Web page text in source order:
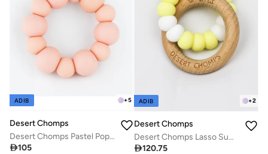
+5
ADIB
Desert Chomps
Desert Chomps Pastel Pop Teether - Tasty Peach
105
+2
ADIB
Desert Chomps
Desert Chomps Lasso Summer Time Teether - Lemonade Pop
120.75